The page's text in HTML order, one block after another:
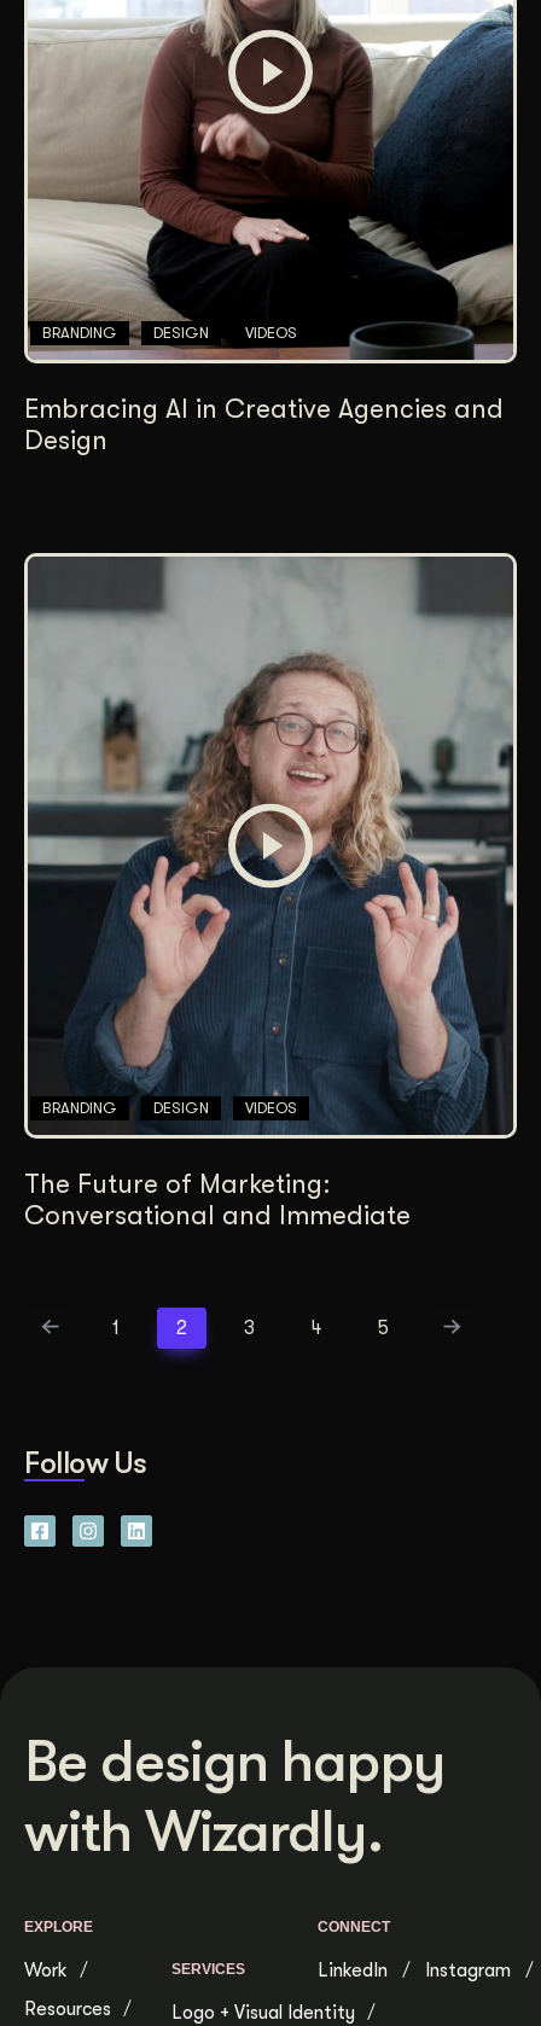
BRANDING DESIGN VIDEOS
Embracing AI in Creative Agencies and
Design
BRANDING DESIGN VIDEOS
The Future of Marketing:
Conversational and Immediate
1 2 3 4 5
Follow Us
Be design happy
with Wizardly.
EXPLORE
Work
Resources
SERVICES
Logo + Visual Identity
CONNECT
LinkedIn Instagram